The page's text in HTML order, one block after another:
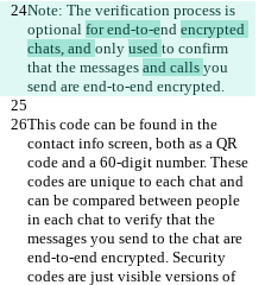
Note: The verification process is
optional for end-to-end encrypted
chats, and only used to confirm
that the messages and calls you
send are end-to-end encrypted.
This code can be found in the
contact info screen, both as a QR
code and a 60-digit number. These
codes are unique to each chat and
can be compared between people
in each chat to verify that the
messages you send to the chat are
end-to-end encrypted. Security
codes are just visible versions of